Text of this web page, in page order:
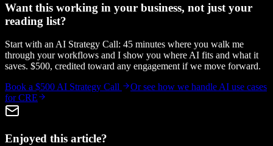
Want this working in your business, not just your
reading list?
Start with an AI Strategy Call: 45 minutes where you walk me
through your workflows and I show you where AI fits and what it
saves. $500, credited toward any engagement if we move forward.
Book a $500 AI Strategy Call
Or see how we handle AI use cases
for CRE
Enjoyed this article?